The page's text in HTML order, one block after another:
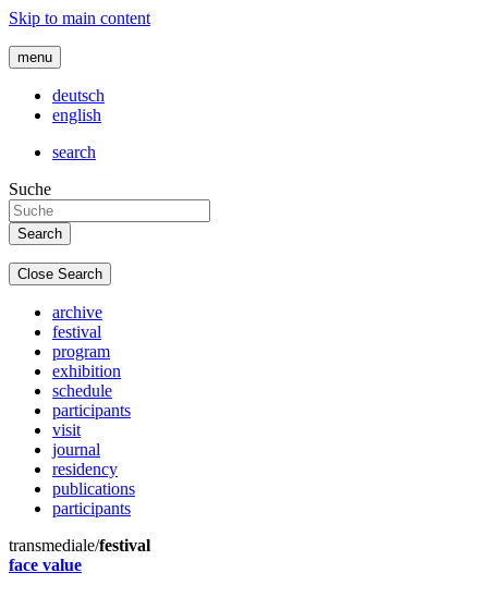
Skip to main content
menu
deutsch
english
search
Suche
Close Search
archive
festival
program
exhibition
schedule
participants
visit
journal
residency
publications
participants
transmediale/festival
face value